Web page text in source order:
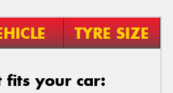
TYRE SIZE
fits your car: